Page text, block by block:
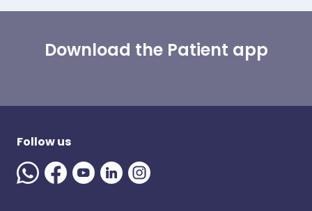
Download the Patient app
Follow us